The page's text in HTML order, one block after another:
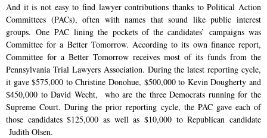
And it is not easy to find lawyer contributions thanks to Political Action
Committees (PACs), often with names that sound like public interest
groups. One PAC lining the pockets of the candidates’ campaigns was
Committee for a Better Tomorrow. According to its own finance report,
Committee for a Better Tomorrow receives most of its funds from the
Pennsylvania Trial Lawyers Association. During the latest reporting cycle,
it gave $575,000 to Christine Donohue, $500,000 to Kevin Dougherty and
$450,000 to David Wecht, who are the three Democrats running for the
Supreme Court. During the prior reporting cycle, the PAC gave each of
those candidates $125,000 as well as $10,000 to Republican candidate
Judith Olsen.